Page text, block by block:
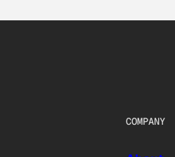
COMPANY